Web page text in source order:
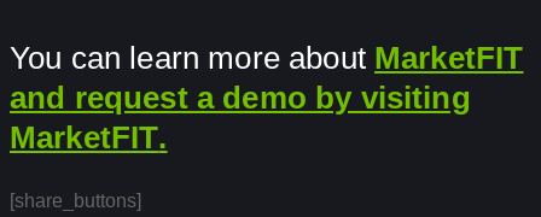
You can learn more about MarketFIT
and request a demo by visiting
MarketFIT.
[share_buttons]